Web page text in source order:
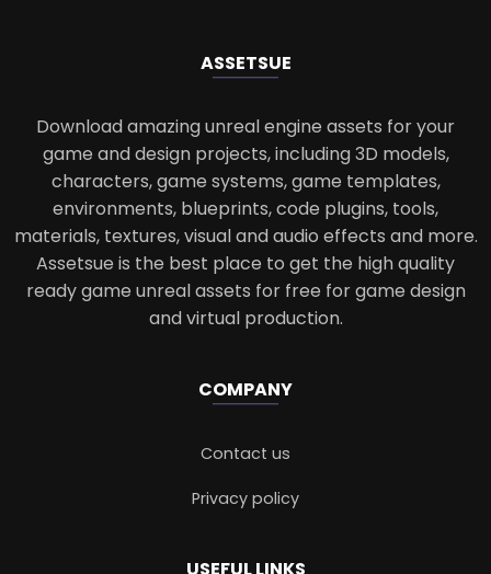
ASSETSUE
Download amazing unreal engine assets for your
game and design projects, including 3D models,
characters, game systems, game templates,
environments, blueprints, code plugins, tools,
materials, textures, visual and audio effects and more.
Assetsue is the best place to get the high quality
ready game unreal assets for free for game design
and virtual production.
COMPANY
Contact us
Privacy policy
USEFUL LINKS